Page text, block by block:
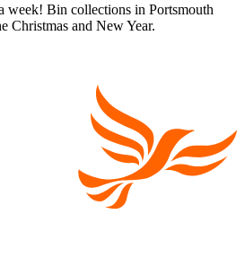
week! Bin collections in Portsmouth
Christmas and New Year.